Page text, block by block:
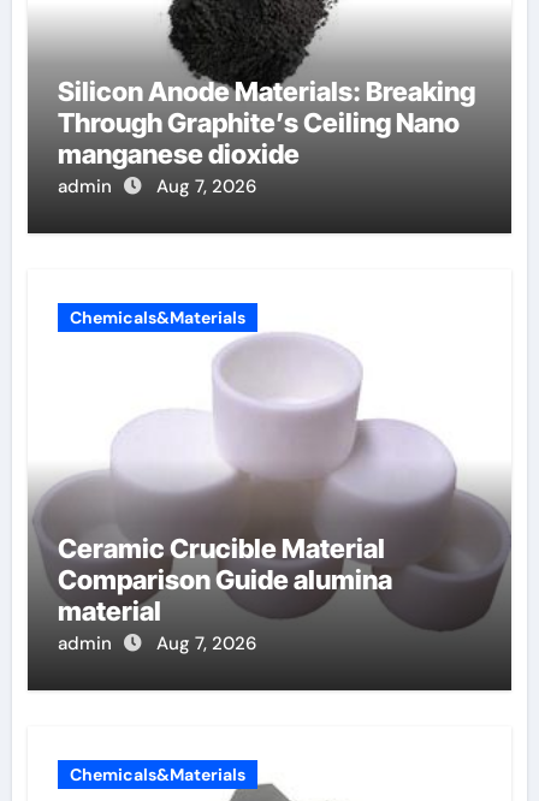
Silicon Anode Materials: Breaking
Through Graphite’s Ceiling Nano
manganese dioxide
admin Aug 7, 2026
Chemicals&Materials
Ceramic Crucible Material
Comparison Guide alumina
material
admin Aug 7, 2026
Chemicals&Materials